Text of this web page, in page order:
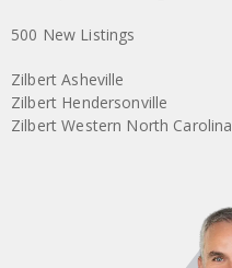
500 New Listings
Zilbert Asheville
Zilbert Hendersonville
Zilbert Western North Carolina